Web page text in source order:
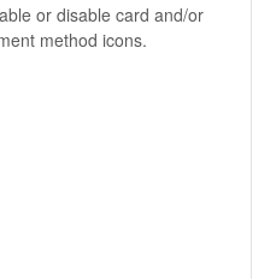
or disable card and/or
method icons.